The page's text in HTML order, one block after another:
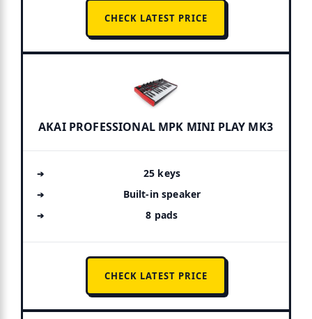
CHECK LATEST PRICE
AKAI PROFESSIONAL MPK MINI PLAY MK3
25 keys
Built-in speaker
8 pads
CHECK LATEST PRICE